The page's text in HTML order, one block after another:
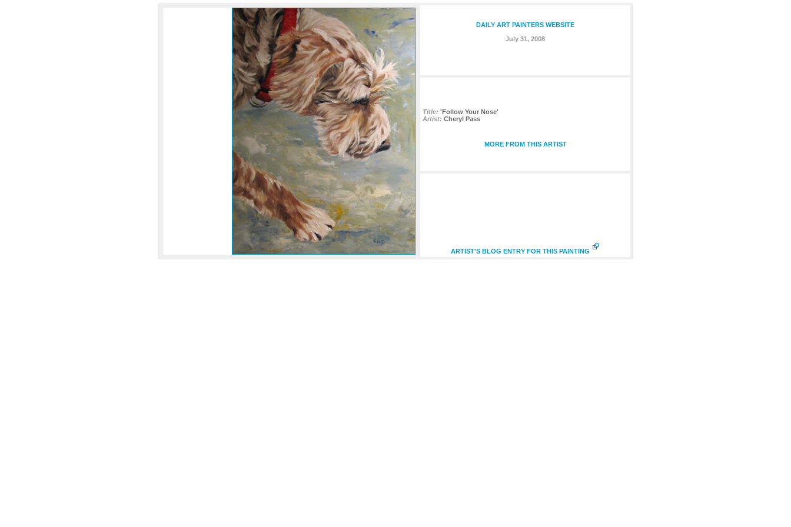
DAILY ART PAINTERS WEBSITE
July 31, 2008
Title: 'Follow Your Nose'
Artist: Cheryl Pass
MORE FROM THIS ARTIST
ARTIST'S BLOG ENTRY FOR THIS PAINTING